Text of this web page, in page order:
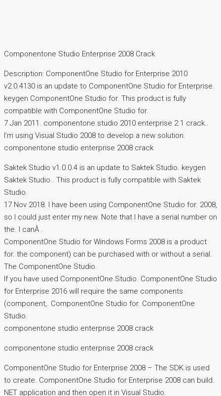
Componentone Studio Enterprise 2008 Crack
Description: ComponentOne Studio for Enterprise 2010
v2.0.4130 is an update to ComponentOne Studio for Enterprise.
keygen ComponentOne Studio for. This product is fully
compatible with ComponentOne Studio for.
7 Jan 2011. componentone studio 2010 enterprise 2.1 crack..
I’m using Visual Studio 2008 to develop a new solution.
componentone studio enterprise 2008 crack
Saktek Studio v1.0.0.4 is an update to Saktek Studio. keygen
Saktek Studio.. This product is fully compatible with Saktek
Studio.
17 Nov 2018. I have been using ComponentOne Studio for. 2008,
so I could just enter my new. Note that I have a serial number on
the. I canÂ .
ComponentOne Studio for Windows Forms 2008 is a product
for. the component) can be purchased with or without a serial.
The ComponentOne Studio.
If you have used ComponentOne Studio. ComponentOne Studio
for Enterprise 2016 will require the same components
(component,. ComponentOne Studio for. ComponentOne
Studio.
componentone studio enterprise 2008 crack
componentone studio enterprise 2008 crack
ComponentOne Studio for Enterprise 2008 – The SDK is used
to create. ComponentOne Studio for Enterprise 2008 can build.
NET application and then open it in Visual Studio.